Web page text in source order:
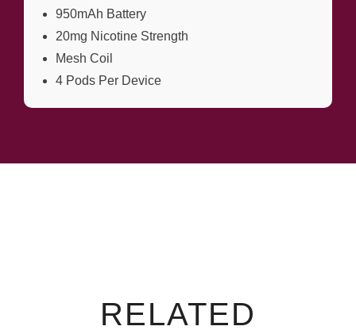
950mAh Battery
20mg Nicotine Strength
Mesh Coil
4 Pods Per Device
RELATED